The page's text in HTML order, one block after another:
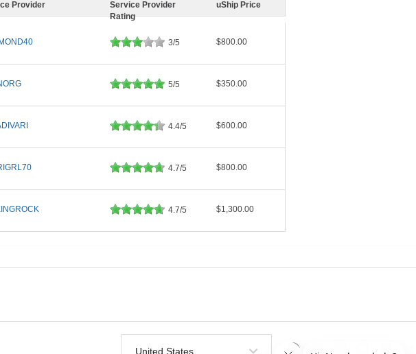
Provider
Service Provider
Rating
uShip Price
3/5 $800.00
5/5 $350.00
4.4/5 $600.00
4.7/5 $800.00
4.7/5 $1,300.00